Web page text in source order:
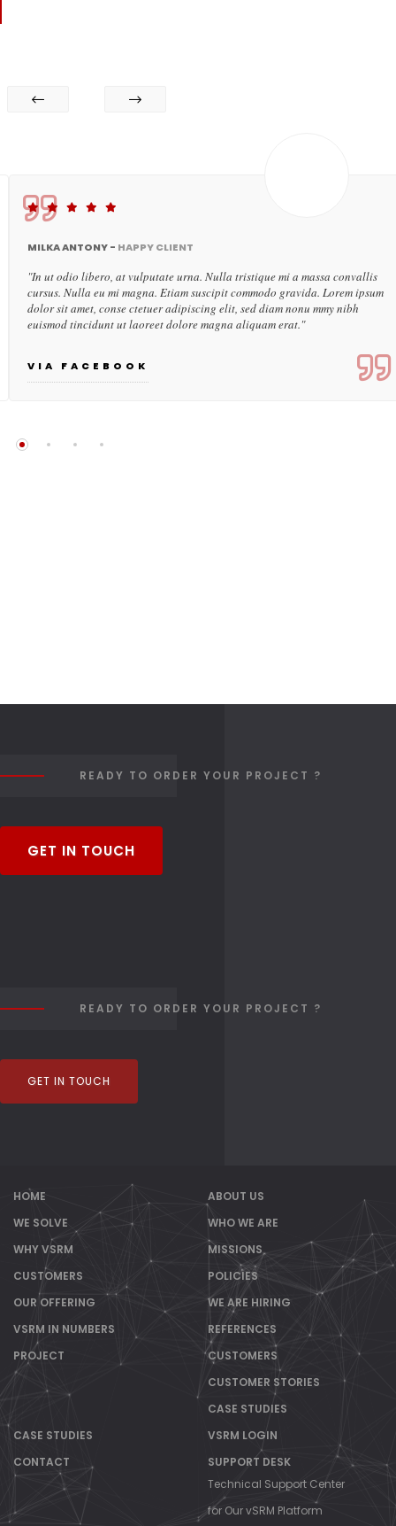
MILKA ANTONY - HAPPY CLIENT
"In ut odio libero, at vulputate urna. Nulla tristique mi a massa convallis
cursus. Nulla eu mi magna. Etiam suscipit commodo gravida. Lorem ipsum
dolor sit amet, conse ctetuer adipiscing elit, sed diam nonu mmy nibh
euismod tincidunt ut laoreet dolore magna aliquam erat."
VIA FACEBOOK
READY TO ORDER YOUR PROJECT ?
GET IN TOUCH
READY TO ORDER YOUR PROJECT ?
GET IN TOUCH
HOME
WE SOLVE
WHY VSRM
CUSTOMERS
OUR OFFERING
VSRM IN NUMBERS
PROJECT
ABOUT US
WHO WE ARE
MISSIONS
POLICIES
WE ARE HIRING
REFERENCES
CUSTOMERS
CUSTOMER STORIES
CASE STUDIES
CASE STUDIES
CONTACT
VSRM LOGIN
SUPPORT DESK
Technical Support Center
for Our vSRM Platform